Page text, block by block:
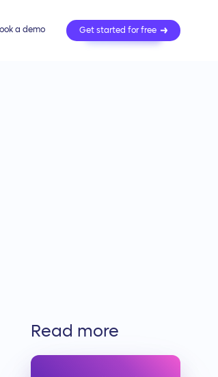
a demo Get started for free
Read more